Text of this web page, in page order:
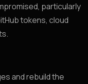
particularly
tokens, cloud
and rebuild the